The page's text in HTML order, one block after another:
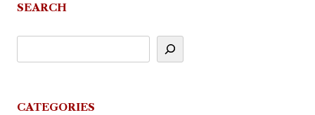
SEARCH
CATEGORIES